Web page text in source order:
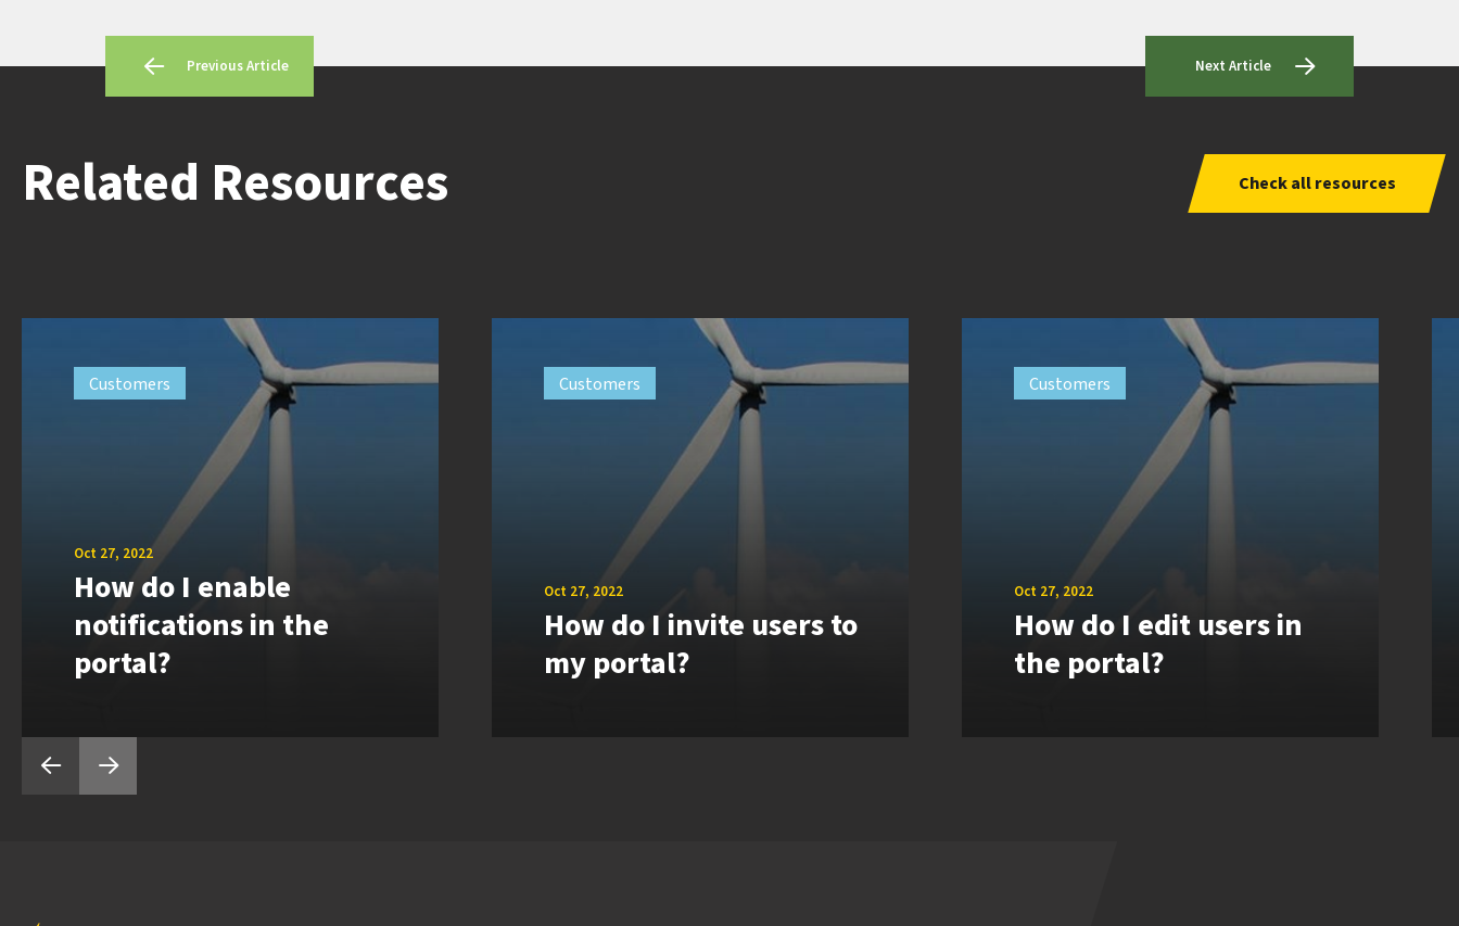
Previous Article Next Article
Related Resources Check all resources
Customers
Oct 27, 2022
How do I enable
notifications in the
portal?
Customers
Oct 27, 2022
How do I invite users to
my portal?
Customers
Oct 27, 2022
How do I edit users in
the portal?